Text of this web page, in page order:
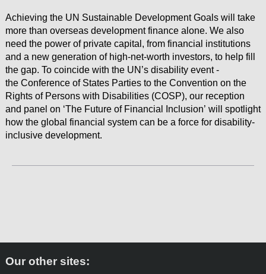
Achieving the UN Sustainable Development Goals will take
more than overseas development finance alone. We also
need the power of private capital, from financial institutions
and a new generation of high-net-worth investors, to help fill
the gap. To coincide with the UN’s disability event -
the Conference of States Parties to the Convention on the
Rights of Persons with Disabilities (COSP), our reception
and panel on ‘The Future of Financial Inclusion’ will spotlight
how the global financial system can be a force for disability-
inclusive development.
Our other sites: